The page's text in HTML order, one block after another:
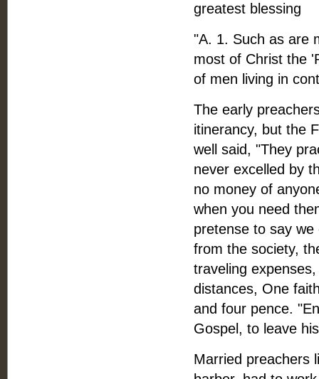
greatest blessing
"A. 1. Such as are
most of Christ the
of men living in
The early
itinerancy, but the
well said, "They
never excelled by
no money of
when you need
pretense to say
from the society,
traveling
distances, One
and four pence.
Gospel, to leave
Married preachers